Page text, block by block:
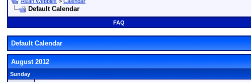
Default Calendar
FAQ
Default Calendar
August 2012
Sunday